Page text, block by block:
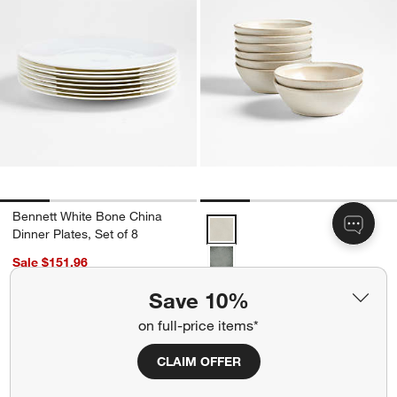
Save 10%
on full-price items*
CLAIM OFFER
Bennett White Bone China
Dinner Plates, Set of 8
Sale $151.96
Prairie Natural Recycled
Prairie Natural Recycled
Stoneware Cereal Bowls, Set
of 8
Sale $79.96